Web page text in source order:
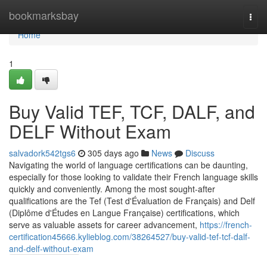
bookmarksbay
Home
Home
1
Buy Valid TEF, TCF, DALF, and
DELF Without Exam
salvadork542tgs6 305 days ago News
Discuss
Navigating the world of language certifications can be daunting,
especially for those looking to validate their French language skills
quickly and conveniently. Among the most sought-after
qualifications are the Tef (Test d'Évaluation de Français) and Delf
(Diplôme d'Études en Langue Française) certifications, which
serve as valuable assets for career advancement, https://french-
certification45666.kylieblog.com/38264527/buy-valid-tef-tcf-dalf-
and-delf-without-exam